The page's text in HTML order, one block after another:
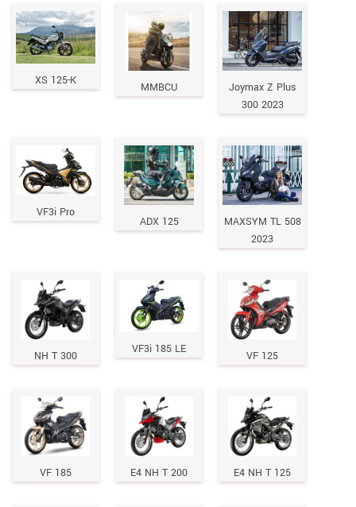
XS 125-K MMBCU
Joymax Z Plus
300 2023
VF3i Pro
ADX 125
MAXSYM TL 508
2023
NH T 300 VF3i 185 LE VF 125
VF 185 E4 NH T 200 E4 NH T 125